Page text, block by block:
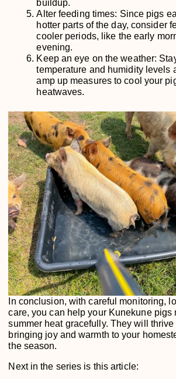
buildup.
Alter feeding times: Since pigs
hotter parts of the day, consider
cooler periods, like the early
evening.
Keep an eye on the weather:
temperature and humidity levels
amp up measures to cool your
heatwaves.
In conclusion, with careful monitoring,
care, you can help your Kunekune pigs
summer heat gracefully. They will
bringing joy and warmth to your
the season.
Next in the series is this article: